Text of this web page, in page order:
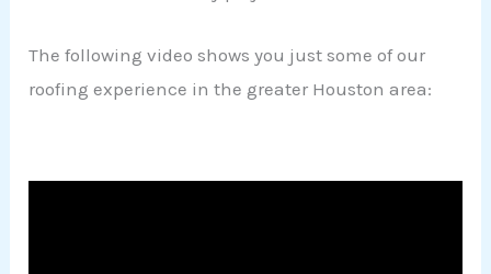
The following video shows you just some of our
roofing experience in the greater Houston area: